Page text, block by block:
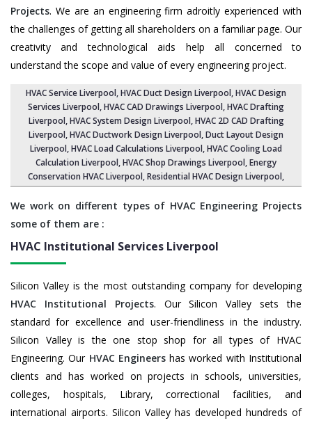
Projects. We are an engineering firm adroitly experienced with
the challenges of getting all shareholders on a familiar page. Our
creativity and technological aids help all concerned to
understand the scope and value of every engineering project.
HVAC Service Liverpool, HVAC Duct Design Liverpool,HVAC Design
Services Liverpool, HVAC CAD Drawings Liverpool,HVAC Drafting
Liverpool,HVAC System Design Liverpool,HVAC 2D CAD Drafting
Liverpool, HVAC Ductwork Design Liverpool, Duct Layout Design
Liverpool,HVAC Load Calculations Liverpool, HVAC Cooling Load
Calculation Liverpool,HVAC Shop Drawings Liverpool, Energy
Conservation HVAC Liverpool,Residential HVAC Design Liverpool,
We work on different types of HVAC Engineering Projects
some of them are :
HVAC Institutional Services Liverpool
Silicon Valley is the most outstanding company for developing
HVAC Institutional Projects. Our Silicon Valley sets the
standard for excellence and user-friendliness in the industry.
Silicon Valley is the one stop shop for all types of HVAC
Engineering. Our HVAC Engineershas worked with Institutional
clients and has worked on projects in schools, universities,
colleges, hospitals, Library, correctional facilities, and
international airports. Silicon Valley has developed hundreds of